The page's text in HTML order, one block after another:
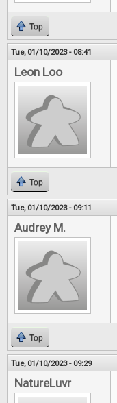
Top
Tue, 01/10/2023 - 08:41
Leon Loo
Top
Tue, 01/10/2023 - 09:11
Audrey M.
Top
Tue, 01/10/2023 - 09:29
NatureLuvr